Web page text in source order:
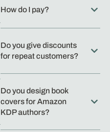
How do I pay?
Do you give discounts
for repeat customers?
Do you design book
covers for Amazon
KDP authors?